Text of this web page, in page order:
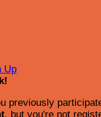
Up
!
previously
, but you're not